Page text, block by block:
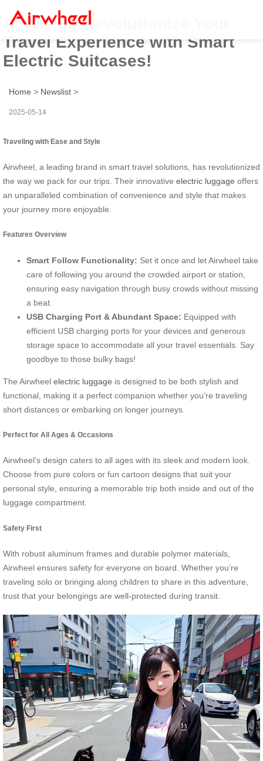
Airwheel: Revolutionize Your
Travel Experience with Smart
Electric Suitcases!
Home > Newslist >
2025-05-14
Traveling with Ease and Style
Airwheel, a leading brand in smart travel solutions, has revolutionized
the way we pack for our trips. Their innovative electric luggage offers
an unparalleled combination of convenience and style that makes
your journey more enjoyable.
Features Overview
Smart Follow Functionality: Set it once and let Airwheel take
care of following you around the crowded airport or station,
ensuring easy navigation through busy crowds without missing
a beat.
USB Charging Port & Abundant Space: Equipped with
efficient USB charging ports for your devices and generous
storage space to accommodate all your travel essentials. Say
goodbye to those bulky bags!
The Airwheel electric luggage is designed to be both stylish and
functional, making it a perfect companion whether you’re traveling
short distances or embarking on longer journeys.
Perfect for All Ages & Occasions
Airwheel’s design caters to all ages with its sleek and modern look.
Choose from pure colors or fun cartoon designs that suit your
personal style, ensuring a memorable trip both inside and out of the
luggage compartment.
Safety First
With robust aluminum frames and durable polymer materials,
Airwheel ensures safety for everyone on board. Whether you’re
traveling solo or bringing along children to share in this adventure,
trust that your belongings are well-protected during transit.